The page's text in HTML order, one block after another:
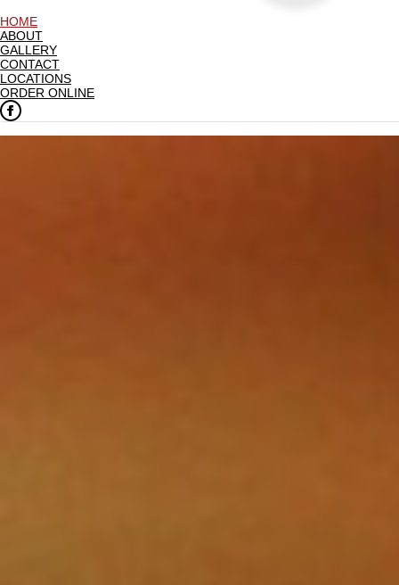
HOME
ABOUT
GALLERY
CONTACT
LOCATIONS
ORDER ONLINE